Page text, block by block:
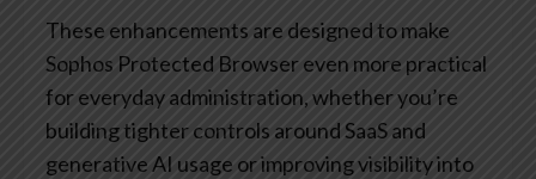
These enhancements are designed to make
Sophos Protected Browser even more practical
for everyday administration, whether you’re
building tighter controls around SaaS and
generative AI usage or improving visibility into